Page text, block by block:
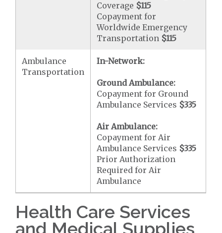
Coverage $115
Copayment for
Worldwide Emergency
Transportation $115
Ambulance
Transportation
In-Network:
Ground Ambulance:
Copayment for Ground
Ambulance Services $335
Air Ambulance:
Copayment for Air
Ambulance Services $335
Prior Authorization
Required for Air
Ambulance
Health Care Services
and Medical Supplies